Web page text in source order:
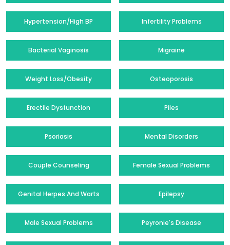
Hypertension/High BP Infertility Problems
Bacterial Vaginosis Migraine
Weight Loss/Obesity Osteoporosis
Erectile Dysfunction Piles
Psoriasis Mental Disorders
Couple Counseling Female Sexual Problems
Genital Herpes And Warts Epilepsy
Male Sexual Problems Peyronie's Disease